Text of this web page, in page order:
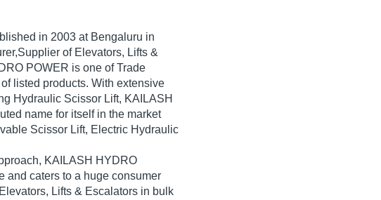
in 2003 at Bengaluru in
of Elevators, Lifts &
POWER is one of Trade
listed products. With extensive
Hydraulic Scissor Lift, KAILASH
name for itself in the market
Scissor Lift, Electric Hydraulic
KAILASH HYDRO
and caters to a huge consumer
Lifts & Escalators in bulk